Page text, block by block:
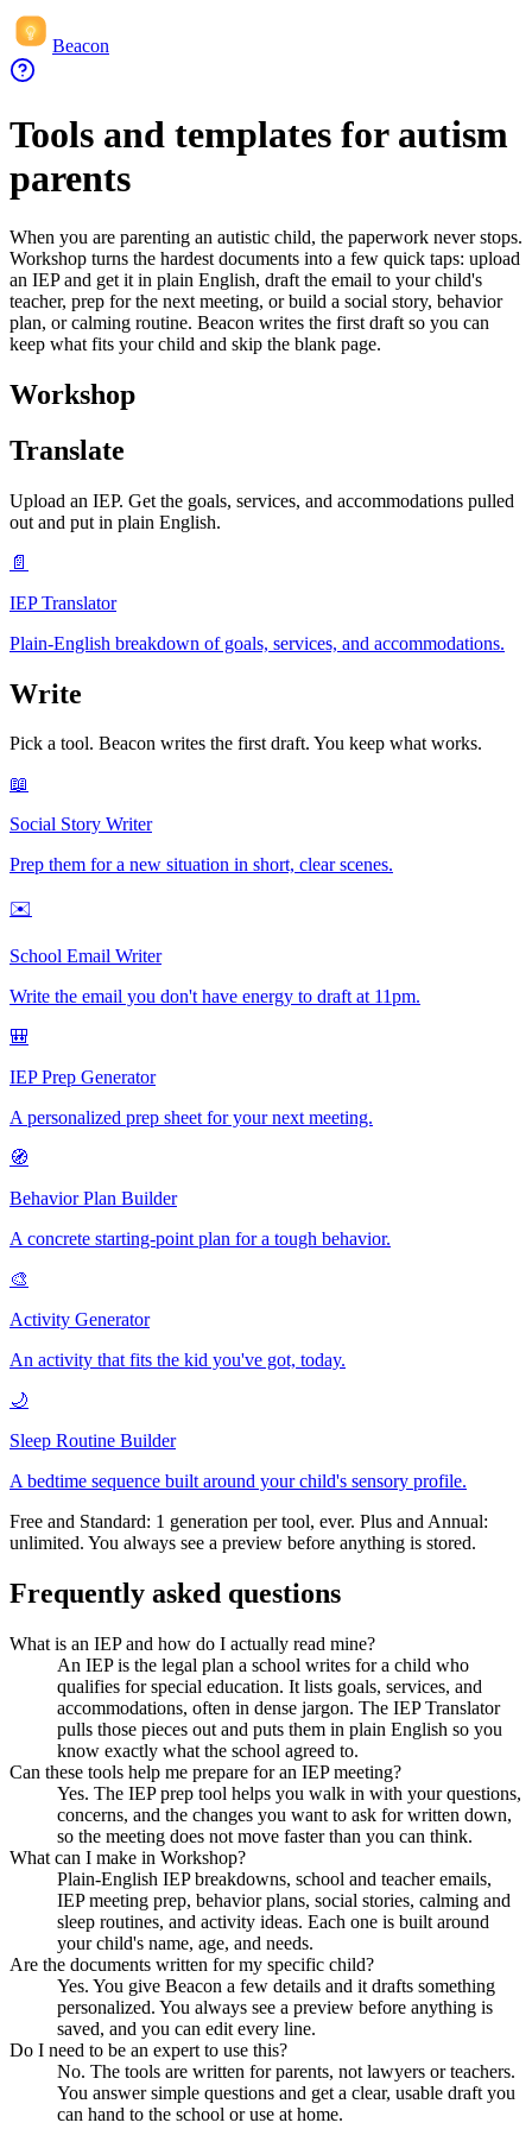
Beacon
Tools and templates for autism
parents
When you are parenting an autistic child, the paperwork never stops.
Workshop turns the hardest documents into a few quick taps: upload
an IEP and get it in plain English, draft the email to your child's
teacher, prep for the next meeting, or build a social story, behavior
plan, or calming routine. Beacon writes the first draft so you can
keep what fits your child and skip the blank page.
Workshop
Translate
Upload an IEP. Get the goals, services, and accommodations pulled
out and put in plain English.
📄
IEP Translator
Plain-English breakdown of goals, services, and accommodations.
Write
Pick a tool. Beacon writes the first draft. You keep what works.
📖
Social Story Writer
Prep them for a new situation in short, clear scenes.
✉️
School Email Writer
Write the email you don't have energy to draft at 11pm.
🎒
IEP Prep Generator
A personalized prep sheet for your next meeting.
🧭
Behavior Plan Builder
A concrete starting-point plan for a tough behavior.
🎨
Activity Generator
An activity that fits the kid you've got, today.
🌙
Sleep Routine Builder
A bedtime sequence built around your child's sensory profile.
Free and Standard: 1 generation per tool, ever. Plus and Annual:
unlimited. You always see a preview before anything is stored.
Frequently asked questions
What is an IEP and how do I actually read mine?
An IEP is the legal plan a school writes for a child who
qualifies for special education. It lists goals, services, and
accommodations, often in dense jargon. The IEP Translator
pulls those pieces out and puts them in plain English so you
know exactly what the school agreed to.
Can these tools help me prepare for an IEP meeting?
Yes. The IEP prep tool helps you walk in with your questions,
concerns, and the changes you want to ask for written down,
so the meeting does not move faster than you can think.
What can I make in Workshop?
Plain-English IEP breakdowns, school and teacher emails,
IEP meeting prep, behavior plans, social stories, calming and
sleep routines, and activity ideas. Each one is built around
your child's name, age, and needs.
Are the documents written for my specific child?
Yes. You give Beacon a few details and it drafts something
personalized. You always see a preview before anything is
saved, and you can edit every line.
Do I need to be an expert to use this?
No. The tools are written for parents, not lawyers or teachers.
You answer simple questions and get a clear, usable draft you
can hand to the school or use at home.